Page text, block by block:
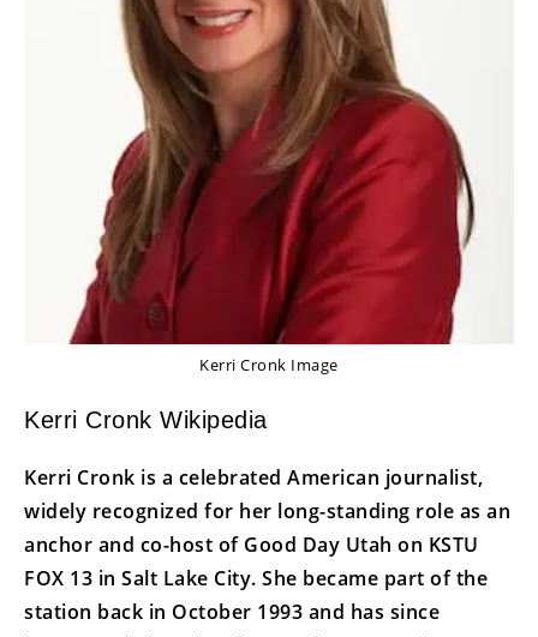
Kerri Cronk Image
Kerri Cronk Wikipedia
Kerri Cronk is a celebrated American journalist,
widely recognized for her long-standing role as an
anchor and co-host of Good Day Utah on KSTU
FOX 13 in Salt Lake City. She became part of the
station back in October 1993 and has since